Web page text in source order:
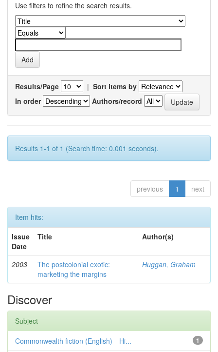
Use filters to refine the search results.
Results/Page | Sort items by
In order
Authors/record
Results 1-1 of 1 (Search time: 0.001 seconds).
previous 1 next
Item hits:
Issue
Date
Title Author(s)
2003
The postcolonial exotic:
marketing the margins
Huggan, Graham
Discover
Subject
1
Commonwealth fiction (English)—Hi...